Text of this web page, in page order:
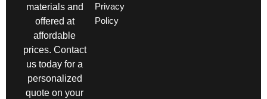
materials and
offered at
affordable
prices. Contact
us today for a
personalized
quote on your
Privacy
Policy